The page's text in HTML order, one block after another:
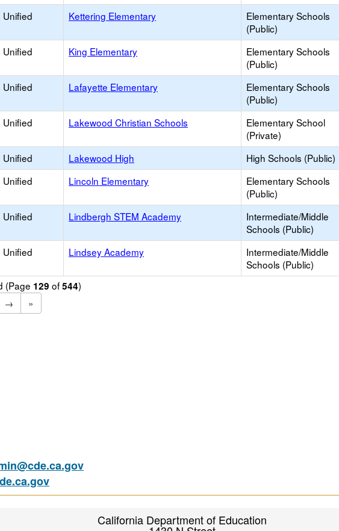
Kettering Elementary
Elementary Schools
(Public)
King Elementary
Elementary Schools
(Public)
Lafayette Elementary
Elementary Schools
(Public)
Lakewood Christian Schools
Elementary School
(Private)
Lakewood High High Schools (Public)
Lincoln Elementary
Elementary Schools
(Public)
Lindbergh STEM Academy
Intermediate/Middle
Schools (Public)
Lindsey Academy
Intermediate/Middle
Schools (Public)
(Page 129 of544)
→
»
California Department of Education